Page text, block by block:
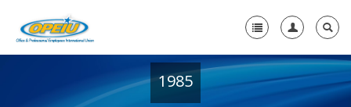
1985